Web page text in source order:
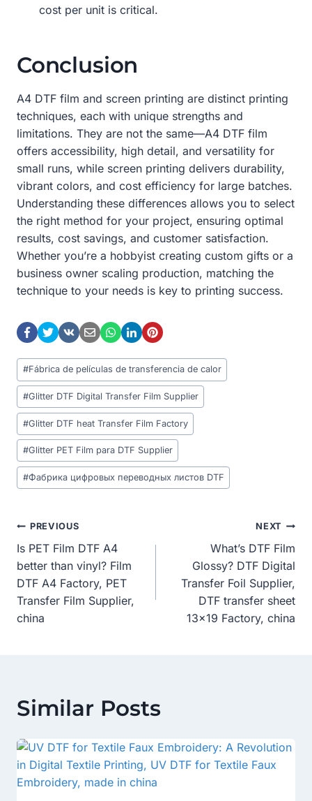
cost per unit is critical.
Conclusion
A4 DTF film and screen printing are distinct printing
techniques, each with unique strengths and
limitations. They are not the same—A4 DTF film
offers accessibility, high detail, and versatility for
small runs, while screen printing delivers durability,
vibrant colors, and cost efficiency for large batches.
Understanding these differences allows you to select
the right method for your project, ensuring optimal
results, cost savings, and customer satisfaction.
Whether you’re a hobbyist creating custom gifts or a
business owner scaling production, matching the
technique to your needs is key to printing success.
Post
Tags:
#Fábrica de películas de transferencia de calor
#Glitter DTF Digital Transfer Film Supplier
#Glitter DTF heat Transfer Film Factory
#Glitter PET Film para DTF Supplier
#Фабрика цифровых переводных листов DTF
Post
Navigation
PREVIOUS
Is PET Film DTF A4
better than vinyl? Film
DTF A4 Factory, PET
Transfer Film Supplier,
china
NEXT
What’s DTF Film
Glossy? DTF Digital
Transfer Foil Supplier,
DTF transfer sheet
13×19 Factory, china
Similar Posts